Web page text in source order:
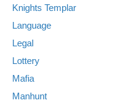
Knights Templar
Language
Legal
Lottery
Mafia
Manhunt